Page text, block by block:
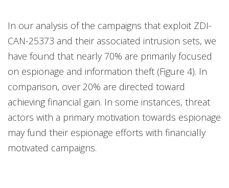
In our analysis of the campaigns that exploit ZDI-
CAN-25373 and their associated intrusion sets, we
have found that nearly 70% are primarily focused
on espionage and information theft (Figure 4). In
comparison, over 20% are directed toward
achieving financial gain. In some instances, threat
actors with a primary motivation towards espionage
may fund their espionage efforts with financially
motivated campaigns.